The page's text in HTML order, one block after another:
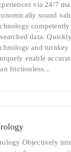
via 24/7
sound
data.
and turnkey
enable
frictionless...
Objectively